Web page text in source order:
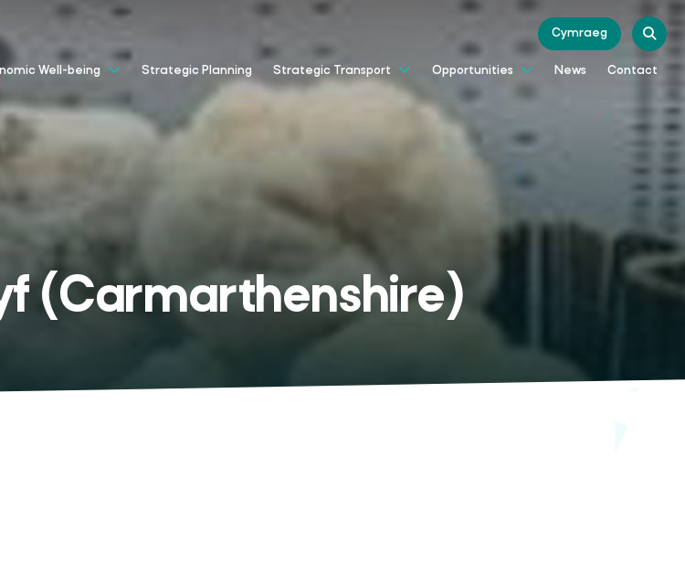
Cymraeg
Well-being Strategic Planning Strategic Transport Opportunities News Contact
(Carmarthenshire)